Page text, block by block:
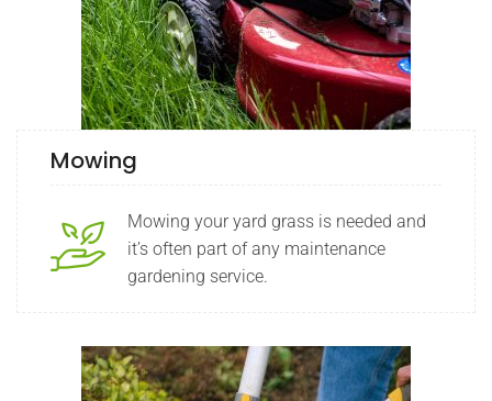
Mowing
Mowing your yard grass is needed and
it’s often part of any maintenance
gardening service.